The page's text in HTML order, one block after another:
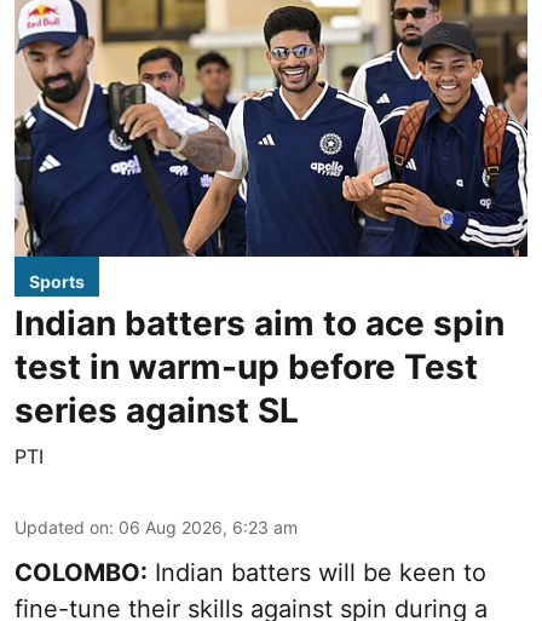
Sports
Indian batters aim to ace spin
test in warm-up before Test
series against SL
PTI
Updated on: 06 Aug 2026, 6:23 am
COLOMBO: Indian batters will be keen to
fine-tune their skills against spin during a